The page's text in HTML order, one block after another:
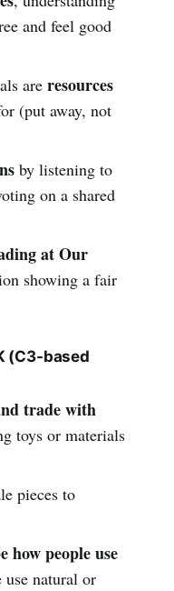
and feel good
are resources
(put away, not
by listening to
on a shared
at Our
showing a fair
(C3-based
trade with
toys or materials
pieces to
people use
natural or